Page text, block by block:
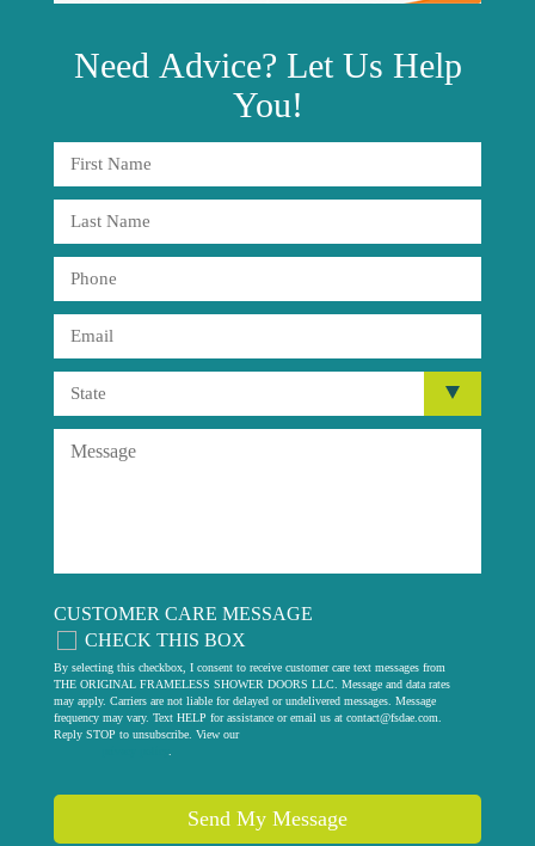
Need Advice? Let Us Help
You!
CUSTOMER CARE MESSAGE
CHECK THIS BOX
By selecting this checkbox, I consent to receive customer care text messages from
THE ORIGINAL FRAMELESS SHOWER DOORS LLC. Message and data rates
may apply. Carriers are not liable for delayed or undelivered messages. Message
frequency may vary. Text HELP for assistance or email us at contact@fsdae.com
Reply STOP to unsubscribe. View our
Send My Message